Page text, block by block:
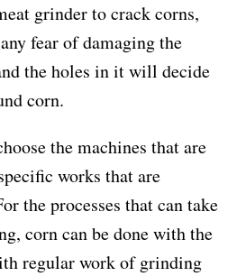
grinder to crack corns,
fear of damaging the
the holes in it will decide
corn.
the machines that are
works that are
the processes that can take
corn can be done with the
regular work of grinding